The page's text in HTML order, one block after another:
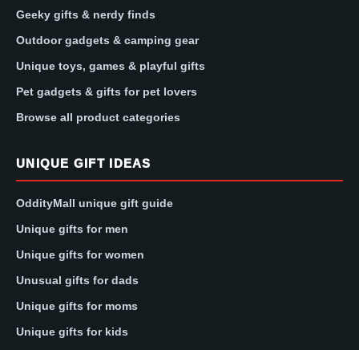
Geeky gifts & nerdy finds
Outdoor gadgets & camping gear
Unique toys, games & playful gifts
Pet gadgets & gifts for pet lovers
Browse all product categories
UNIQUE GIFT IDEAS
OddityMall unique gift guide
Unique gifts for men
Unique gifts for women
Unusual gifts for dads
Unique gifts for moms
Unique gifts for kids